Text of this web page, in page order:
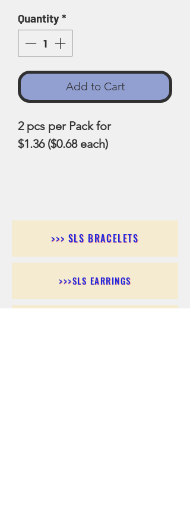
Quantity*
Add to Cart
2 pcs per Pack for
$1.36 ($0.68 each)
>>> SLS BRACELETS
>>>SLS EARRINGS